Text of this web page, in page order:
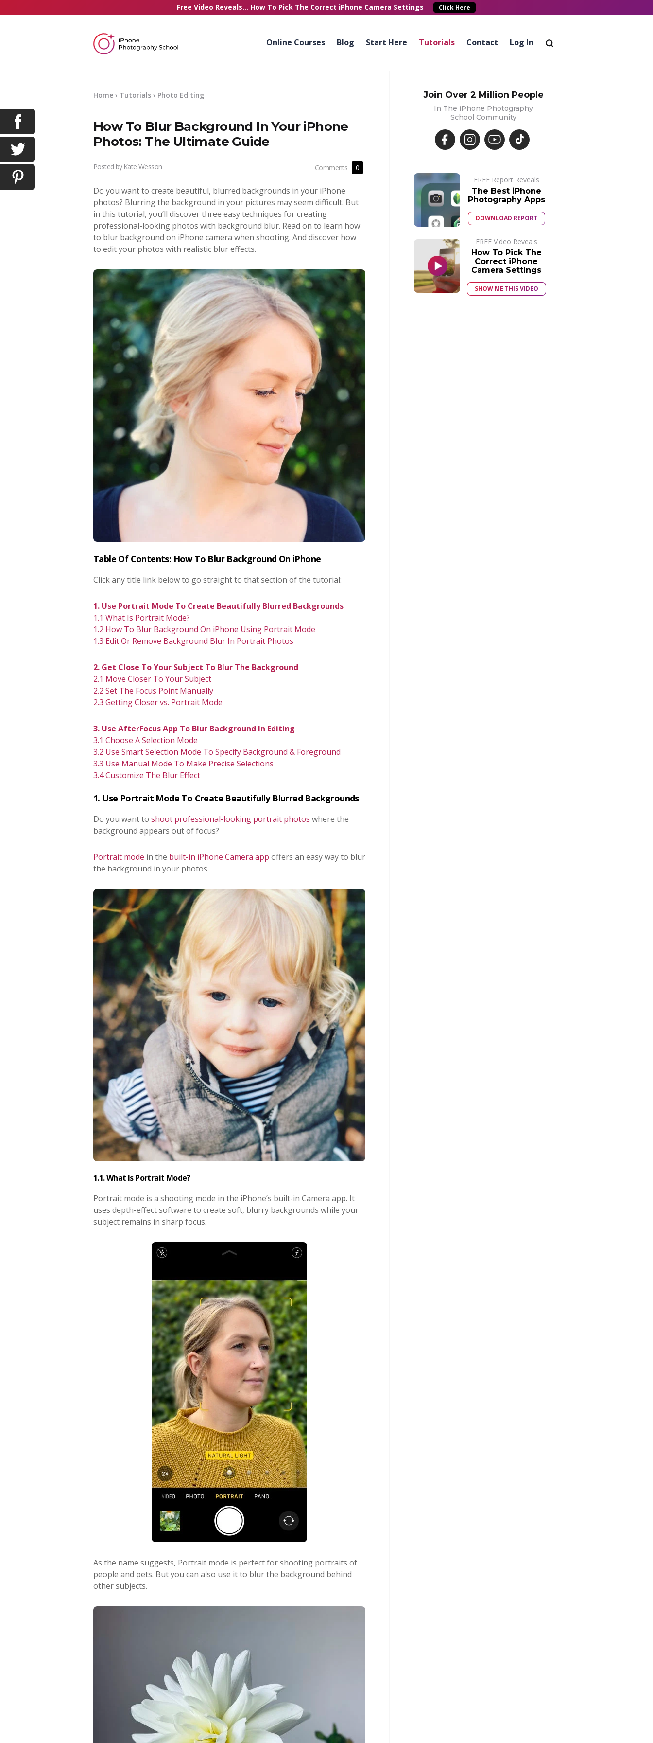
Free Video Reveals... How To Pick The Correct iPhone Camera Settings Click Here
Online Courses Blog Start Here Tutorials Contact Log In
Home › Tutorials › Photo Editing
How To Blur Background In Your iPhone
Photos: The Ultimate Guide
Posted by Kate Wesson Comments 0
Do you want to create beautiful, blurred backgrounds in your iPhone
photos? Blurring the background in your pictures may seem difficult. But
in this tutorial, you’ll discover three easy techniques for creating
professional-looking photos with background blur. Read on to learn how
to blur background on iPhone camera when shooting. And discover how
to edit your photos with realistic blur effects.
Table Of Contents: How To Blur Background On iPhone
Click any title link below to go straight to that section of the tutorial:
1. Use Portrait Mode To Create Beautifully Blurred Backgrounds
1.1 What Is Portrait Mode?
1.2 How To Blur Background On iPhone Using Portrait Mode
1.3 Edit Or Remove Background Blur In Portrait Photos
2. Get Close To Your Subject To Blur The Background
2.1 Move Closer To Your Subject
2.2 Set The Focus Point Manually
2.3 Getting Closer vs. Portrait Mode
3. Use AfterFocus App To Blur Background In Editing
3.1 Choose A Selection Mode
3.2 Use Smart Selection Mode To Specify Background & Foreground
3.3 Use Manual Mode To Make Precise Selections
3.4 Customize The Blur Effect
1. Use Portrait Mode To Create Beautifully Blurred Backgrounds
Do you want to shoot professional-looking portrait photos where the
background appears out of focus?
Portrait mode in the built-in iPhone Camera app offers an easy way to blur
the background in your photos.
1.1. What Is Portrait Mode?
Portrait mode is a shooting mode in the iPhone’s built-in Camera app. It
uses depth-effect software to create soft, blurry backgrounds while your
subject remains in sharp focus.
As the name suggests, Portrait mode is perfect for shooting portraits of
people and pets. But you can also use it to blur the background behind
other subjects.
Join Over 2 Million People
In The iPhone Photography
School Community
FREE Report Reveals
The Best iPhone
Photography Apps
DOWNLOAD REPORT
FREE Video Reveals
How To Pick The
Correct iPhone
Camera Settings
SHOW ME THIS VIDEO